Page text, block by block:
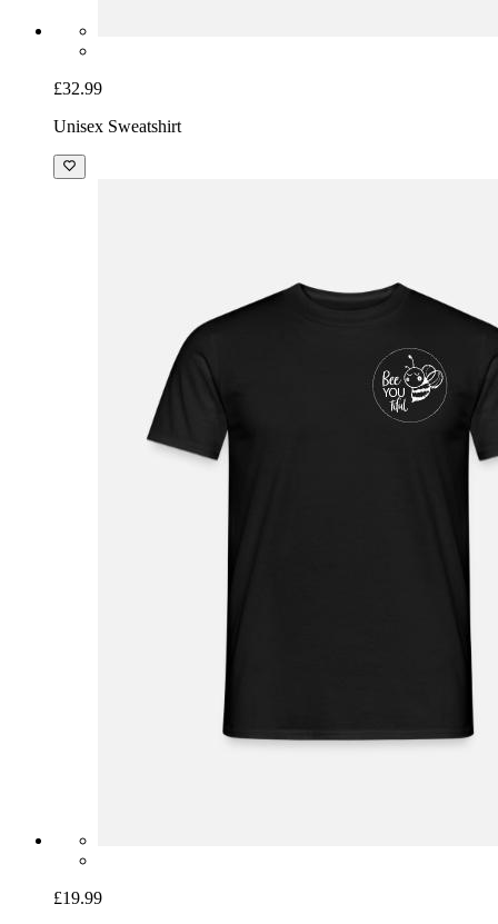
£32.99
Unisex Sweatshirt
£19.99